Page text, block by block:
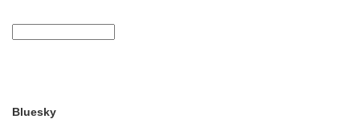
Bluesky